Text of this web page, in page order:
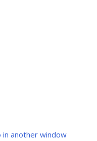
in another window